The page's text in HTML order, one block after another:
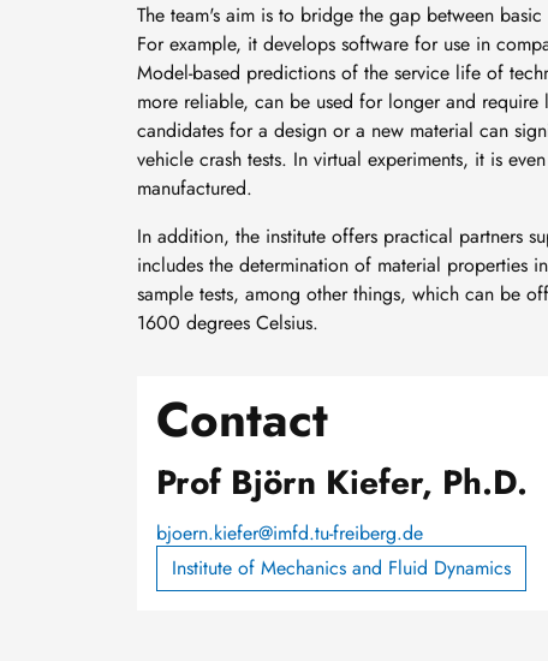
The team's aim is to bridge the gap between
For example, it develops software for use in
Model-based predictions of the service life of
more reliable, can be used for longer and require
candidates for a design or a new material can
vehicle crash tests. In virtual experiments, it is
manufactured.
In addition, the institute offers practical partners
includes the determination of material properties
sample tests, among other things, which can be
1600 degrees Celsius.
Contact
Prof Björn Kiefer, Ph.D.
bjoern.kiefer@imfd.tu-freiberg.de
Institute of Mechanics and Fluid Dynamics